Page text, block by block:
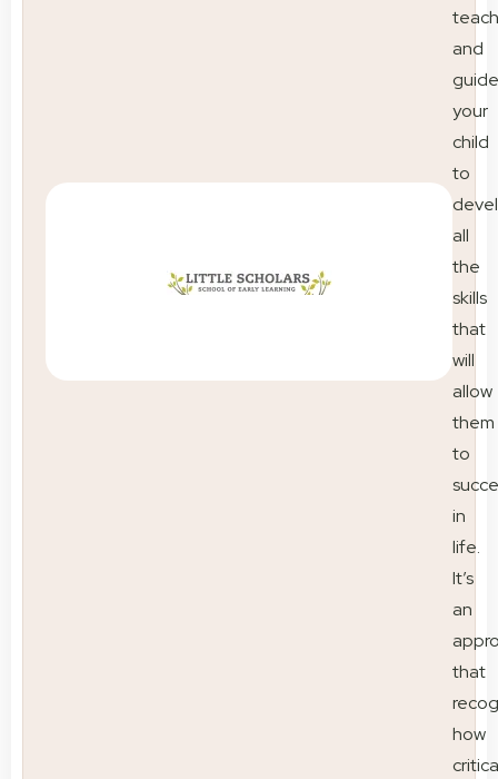
teach
and
guide
your
child
to
all
the
skills
that
will
allow
them
to
in
life.
It’s
an
that
how